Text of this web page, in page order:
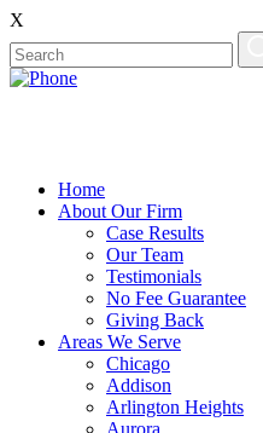
X
Home
About Our Firm
Case Results
Our Team
Testimonials
No Fee Guarantee
Giving Back
Areas We Serve
Chicago
Addison
Arlington Heights
Aurora